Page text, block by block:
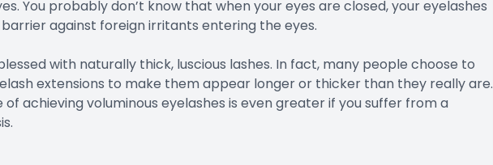
You probably don’t know that when your eyes are closed, your eyelashes
against foreign irritants entering the eyes.
with naturally thick, luscious lashes. In fact, many people choose to
extensions to make them appear longer or thicker than they really are.
achieving voluminous eyelashes is even greater if you suffer from a